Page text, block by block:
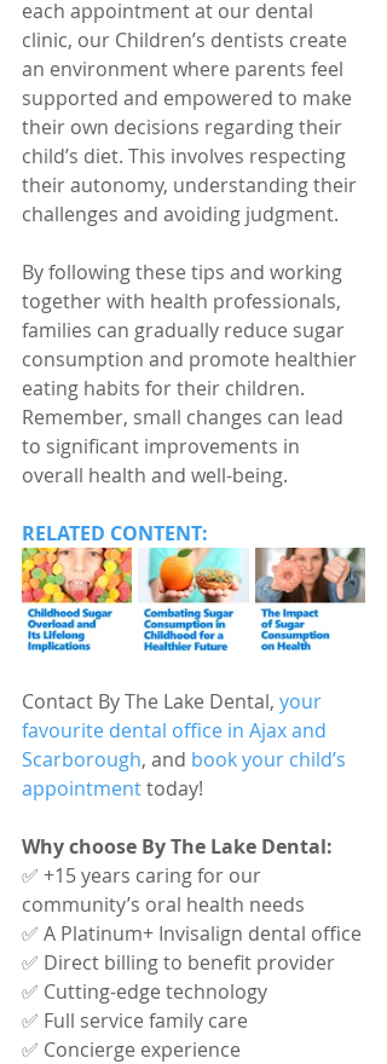
each appointment at our dental
clinic, our Children’s dentists create
an environment where parents feel
supported and empowered to make
their own decisions regarding their
child’s diet. This involves respecting
their autonomy, understanding their
challenges and avoiding judgment.
By following these tips and working
together with health professionals,
families can gradually reduce sugar
consumption and promote healthier
eating habits for their children.
Remember, small changes can lead
to significant improvements in
overall health and well-being.
RELATED CONTENT:
Contact By The Lake Dental, your
favourite dental office in Ajax and
Scarborough, and book your child’s
appointment today!
Why choose By The Lake Dental:
✅ +15 years caring for our
community’s oral health needs
✅ A Platinum+ Invisalign dental office
✅ Direct billing to benefit provider
✅ Cutting-edge technology
✅ Full service family care
✅ Concierge experience